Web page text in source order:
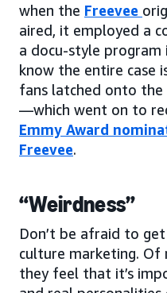
when the Freevee
aired, it employed a
a docu-style program
know the entire case
fans latched onto the
—which went on to
Emmy Award
Freevee.
“Weirdness”
Don’t be afraid to
culture marketing. Of
they feel that it’s